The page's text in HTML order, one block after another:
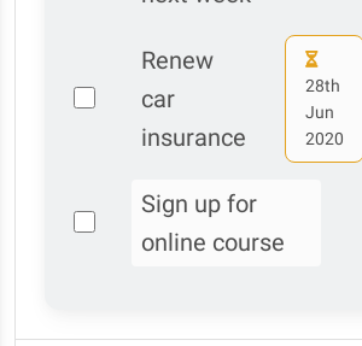
Renew
car
insurance
28th
Jun
2020
Sign up for
online course